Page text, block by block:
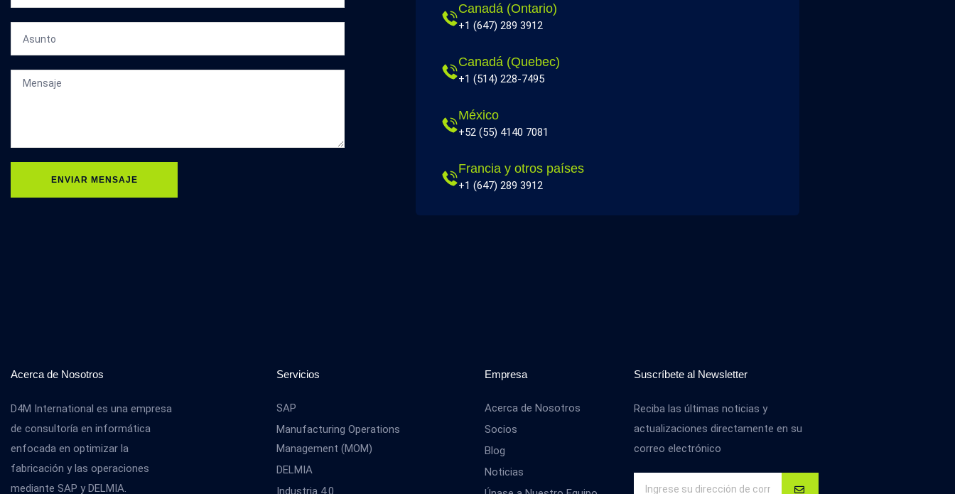
ENVIAR MENSAJE
Canadá (Ontario)
+1 (647) 289 3912
Canadá (Quebec)
+1 (514) 228-7495
México
+52 (55) 4140 7081
Francia y otros países
+1 (647) 289 3912
Acerca de Nosotros
D4M International es una empresa
de consultoría en informática
enfocada en optimizar la
fabricación y las operaciones
mediante SAP y DELMIA.
Servicios
SAP
Manufacturing Operations
Management (MOM)
DELMIA
Industria 4.0
Empresa
Acerca de Nosotros
Socios
Blog
Noticias
Suscríbete al Newsletter
Reciba las últimas noticias y
actualizaciones directamente en su
correo electrónico